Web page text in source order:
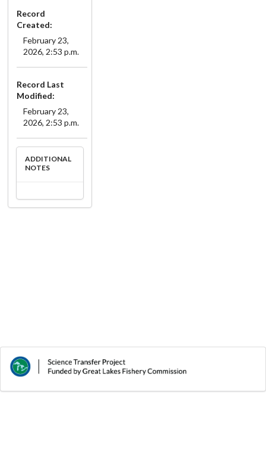
Record
Created:
February 23,
2026, 2:53 p.m.
Record Last
Modified:
February 23,
2026, 2:53 p.m.
ADDITIONAL
NOTES